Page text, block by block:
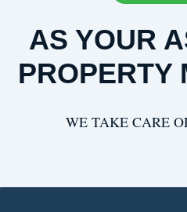
AS YOUR
PROPERTY
WE TAKE CARE